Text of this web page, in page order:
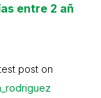
entre 2 añ
post on
z